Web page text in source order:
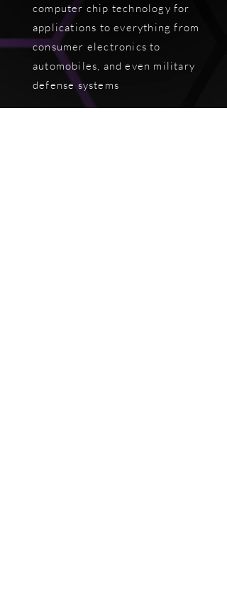
computer chip technology for
applications to everything from
consumer electronics to
automobiles, and even military
defense systems